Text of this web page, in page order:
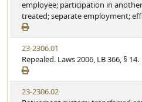
employee; participation in
treated; separate employment;
23-2306.01
Repealed. Laws 2006, LB 366, § 14.
23-2306.02